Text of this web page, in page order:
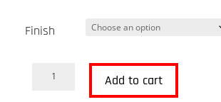
Finish
B&O
Add to cart